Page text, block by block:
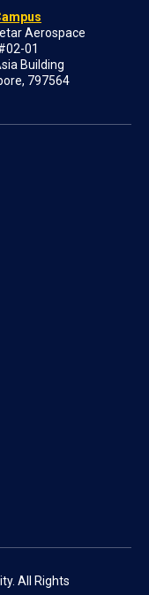
Aerospace
01
Building
797564
All Rights